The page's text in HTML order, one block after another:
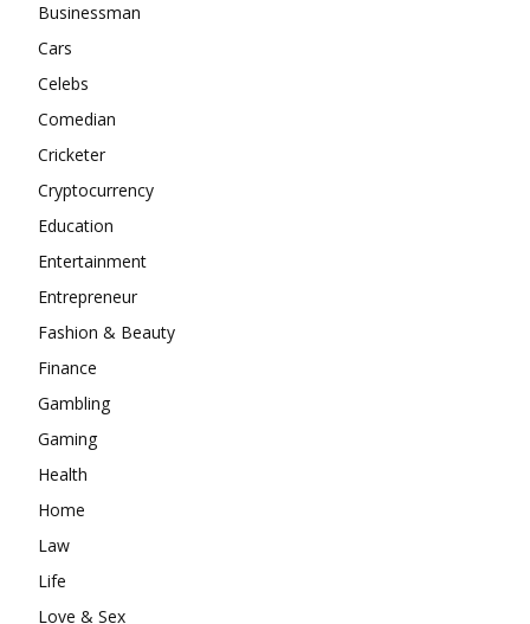
Businessman
Cars
Celebs
Comedian
Cricketer
Cryptocurrency
Education
Entertainment
Entrepreneur
Fashion & Beauty
Finance
Gambling
Gaming
Health
Home
Law
Life
Love & Sex